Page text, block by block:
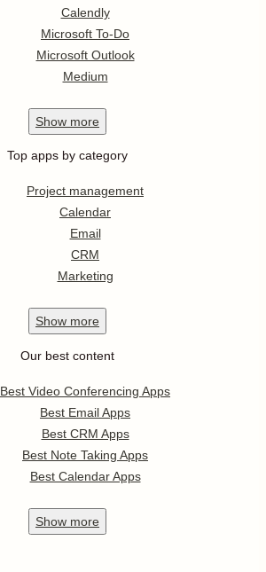
Calendly
Microsoft To-Do
Microsoft Outlook
Medium
Show more
Top apps by category
Project management
Calendar
Email
CRM
Marketing
Show more
Our best content
Best Video Conferencing Apps
Best Email Apps
Best CRM Apps
Best Note Taking Apps
Best Calendar Apps
Show more